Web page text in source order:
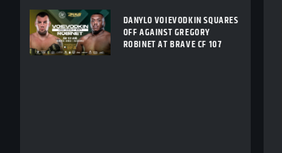
DANYLO VOIEVODKIN SQUARES
OFF AGAINST GREGORY
ROBINET AT BRAVE CF 107